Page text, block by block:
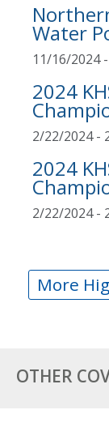
Water
11/16/2024
2024
2/22/2024 -
2024
2/22/2024 -
More
OTHER